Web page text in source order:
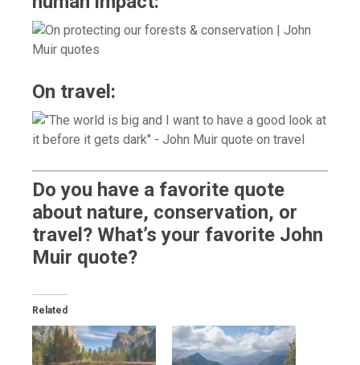
On travel:
Do you have a favorite quote
about nature, conservation, or
travel? What’s your favorite John
Muir quote?
Related